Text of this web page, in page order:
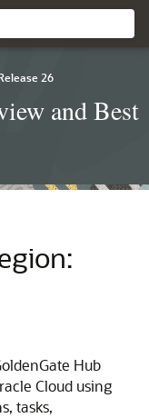
26
and Best
Hub
Cloud using
tasks,